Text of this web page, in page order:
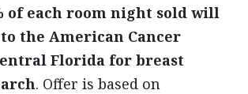
of each room night sold will
the American Cancer
Florida for breast
. Offer is based on